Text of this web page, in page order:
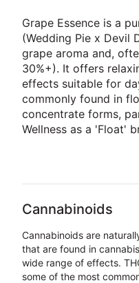
Grape Essence is a
(Wedding Pie x Devil
grape aroma and,
30%+). It offers
effects suitable for
commonly found in
concentrate forms,
Wellness as a 'Float'
Cannabinoids
Cannabinoids are
that are found in
wide range of effects.
some of the most